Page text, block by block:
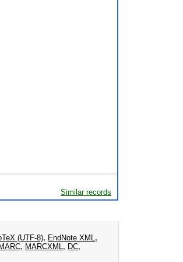
Similar records
(UTF-8), EndNote XML ,
, MARCXML , DC,